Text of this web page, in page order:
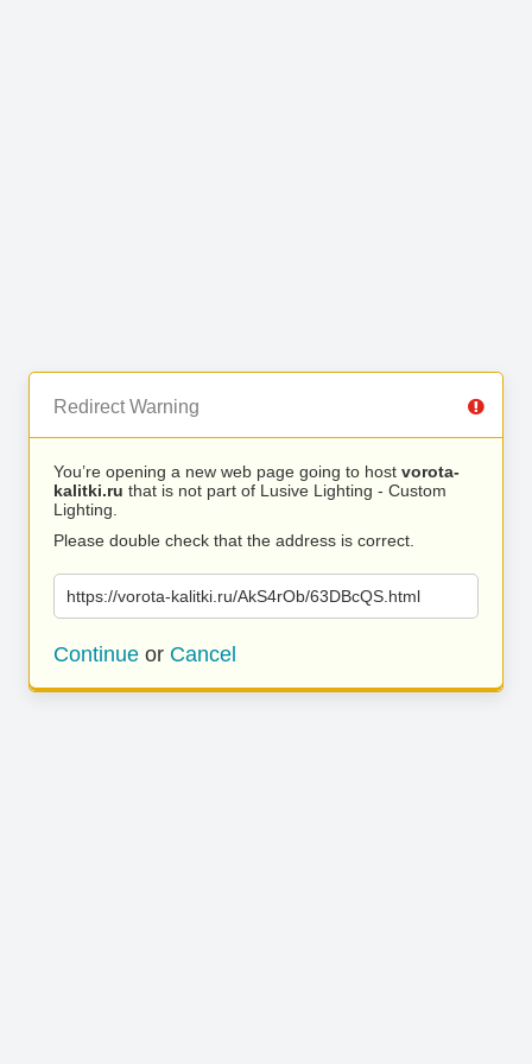
Redirect Warning
You’re opening a new web page going to host vorota-
kalitki.ru that is not part of Lusive Lighting - Custom
Lighting.
Please double check that the address is correct.
https://vorota-kalitki.ru/AkS4rOb/63DBcQS.html
Continue or Cancel